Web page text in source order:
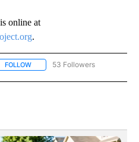
online at
.
FOLLOW FOLLOW "NEWS" TO RECEIVE
53 Followers